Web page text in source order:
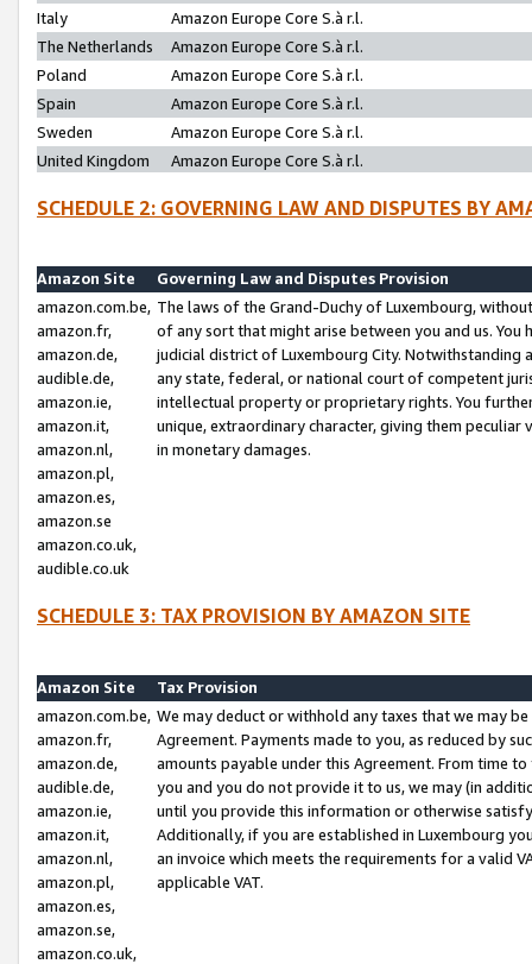
Italy
Amazon Europe Core S.à r.l.
The Netherlands
Amazon Europe Core S.à r.l.
Poland
Amazon Europe Core S.à r.l.
Spain
Amazon Europe Core S.à r.l.
Sweden
Amazon Europe Core S.à r.l.
United Kingdom
Amazon Europe Core S.à r.l.
SCHEDULE 2: GOVERNING LAW AND DISPUTES BY
Amazon Site
Governing Law and Disputes Provision
amazon.com.be,
amazon.fr,
amazon.de,
audible.de,
amazon.ie,
amazon.it,
amazon.nl,
amazon.pl,
amazon.es,
amazon.se
amazon.co.uk,
audible.co.uk
The laws of the Grand-Duchy of Luxembourg,
of any sort that might arise between you and us.
judicial district of Luxembourg City. Notwithstanding
any state, federal, or national court of competent
intellectual property or proprietary rights. You
unique, extraordinary character, giving them
in monetary damages.
SCHEDULE 3: TAX PROVISION BY AMAZON SITE
Amazon Site
Tax Provision
amazon.com.be,
amazon.fr,
amazon.de,
audible.de,
amazon.ie,
amazon.it,
amazon.nl,
amazon.pl,
amazon.es,
amazon.se,
amazon.co.uk,
We may deduct or withhold any taxes that we may
Agreement. Payments made to you, as reduced by
amounts payable under this Agreement. From time
you and you do not provide it to us, we may (in
until you provide this information or otherwise
Additionally, if you are established in Luxembourg
an invoice which meets the requirements for a valid
applicable VAT.